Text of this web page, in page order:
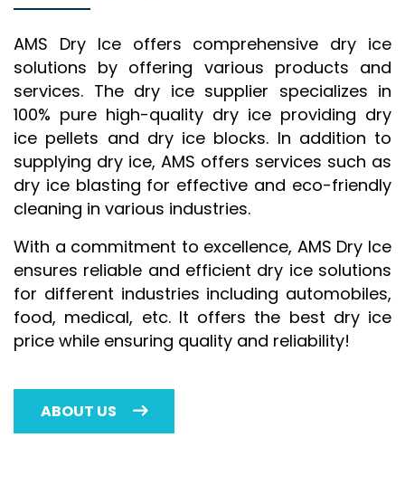
AMS Dry Ice offers comprehensive dry ice
solutions by offering various products and
services. The dry ice supplier specializes in
100% pure high-quality dry ice providing dry
ice pellets and dry ice blocks. In addition to
supplying dry ice, AMS offers services such as
dry ice blasting for effective and eco-friendly
cleaning in various industries.
With a commitment to excellence, AMS Dry Ice
ensures reliable and efficient dry ice solutions
for different industries including automobiles,
food, medical, etc. It offers the best dry ice
price while ensuring quality and reliability!
ABOUT US